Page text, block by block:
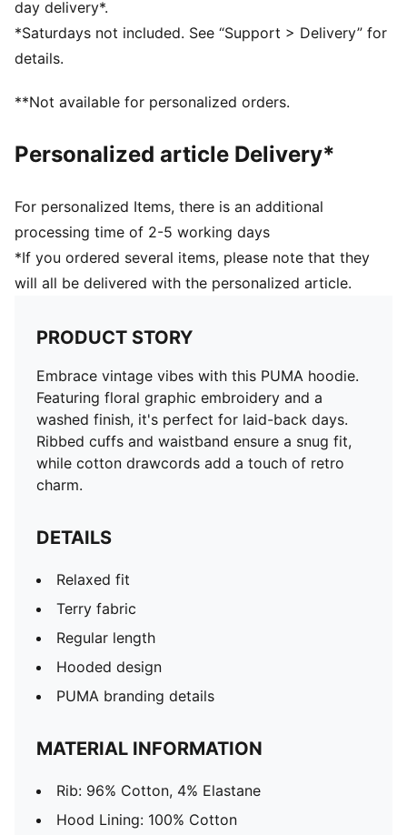
day delivery*.
*Saturdays not included. See “Support > Delivery” for
details.
**Not available for personalized orders.
Personalized article Delivery*
For personalized Items, there is an additional
processing time of 2-5 working days
*If you ordered several items, please note that they
will all be delivered with the personalized article.
PRODUCT STORY
Embrace vintage vibes with this PUMA hoodie.
Featuring floral graphic embroidery and a
washed finish, it's perfect for laid-back days.
Ribbed cuffs and waistband ensure a snug fit,
while cotton drawcords add a touch of retro
charm.
DETAILS
Relaxed fit
Terry fabric
Regular length
Hooded design
PUMA branding details
MATERIAL INFORMATION
Rib: 96% Cotton, 4% Elastane
Hood Lining: 100% Cotton